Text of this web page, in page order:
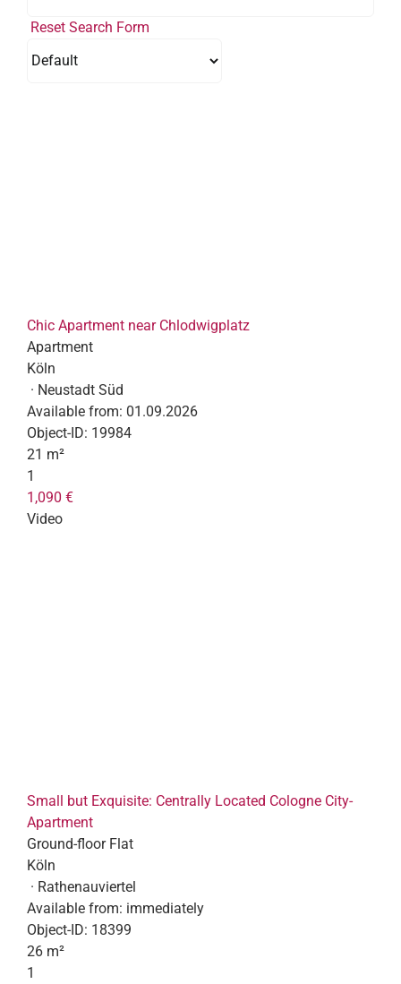
Reset Search Form
Chic Apartment near Chlodwigplatz
Apartment
Köln
· Neustadt Süd
Available from: 01.09.2026
Object-ID: 19984
21 m²
1
1,090 €
Video
Small but Exquisite: Centrally Located Cologne City-
Apartment
Ground-floor Flat
Köln
· Rathenauviertel
Available from: immediately
Object-ID: 18399
26 m²
1